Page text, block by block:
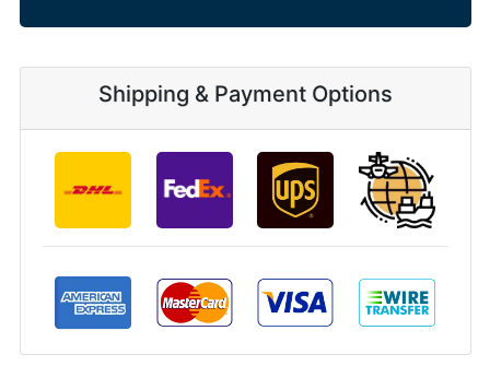
Shipping & Payment Options